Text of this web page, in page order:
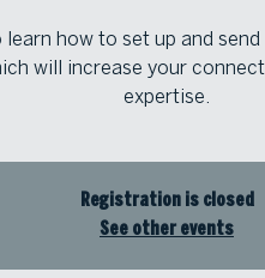
learn how to set up and
will increase your
expertise.
Registration is closed
See other events